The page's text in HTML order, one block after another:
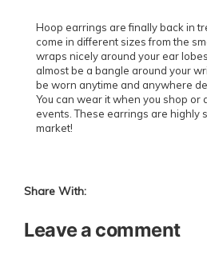
Hoop earrings are finally back in
come in different sizes from the
wraps nicely around your ear
almost be a bangle around your
be worn anytime and anywhere
You can wear it when you shop or
events. These earrings are highly
market!
Share With:
Leave a comment